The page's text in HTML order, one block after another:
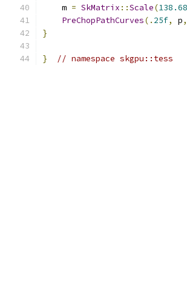
    m
= SkMatrix ::Scale(
PreChopPathCurves(. 25f, p,
}
} // namespace skgpu::tess